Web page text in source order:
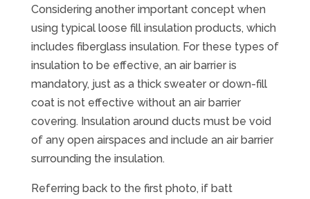
Considering another important concept when
using typical loose fill insulation products, which
includes fiberglass insulation. For these types of
insulation to be effective, an air barrier is
mandatory, just as a thick sweater or down-fill
coat is not effective without an air barrier
covering. Insulation around ducts must be void
of any open airspaces and include an air barrier
surrounding the insulation.
Referring back to the first photo, if batt